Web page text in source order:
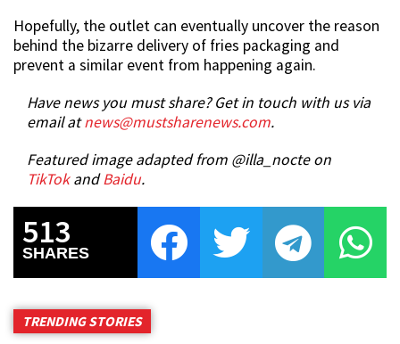
Hopefully, the outlet can eventually uncover the reason
behind the bizarre delivery of fries packaging and
prevent a similar event from happening again.
Have news you must share? Get in touch with us via
email atnews@mustsharenews.com.
Featured image adapted from @illa_nocte on
TikTokandBaidu.
513
SHARES
TRENDING STORIES